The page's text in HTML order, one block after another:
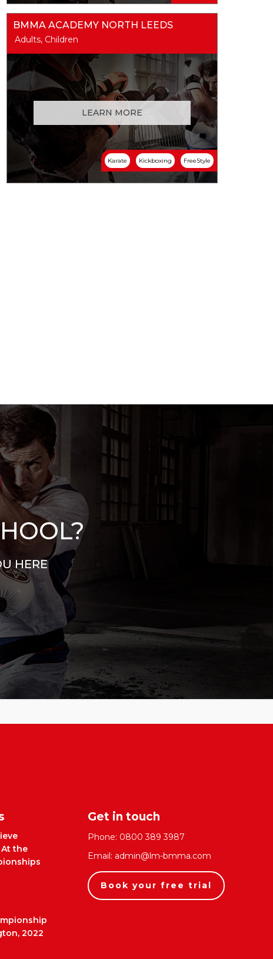
BMMA ACADEMY NORTH LEEDS
Adults, Children
LEARN MORE
Karate Kickboxing FreeStyle
HERE
At the
2022
Get in touch
Phone: 0800 389 3987
Email: admin@lm-bmma.com
Book your free trial